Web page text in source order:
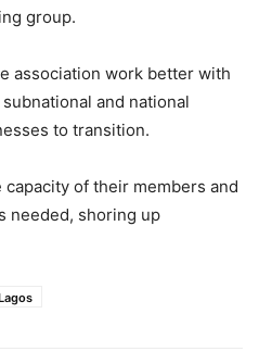
group.
association work better with
and national
to transition.
of their members and
needed, shoring up